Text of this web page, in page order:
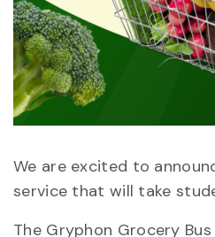
We are excited to
service that will take
The Gryphon Grocery